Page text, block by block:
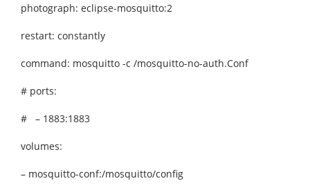
photograph: eclipse-mosquitto:2
restart: constantly
command: mosquitto -c /mosquitto-no-auth.Conf
# ports:
# – 1883:1883
volumes:
– mosquitto-conf:/mosquitto/config